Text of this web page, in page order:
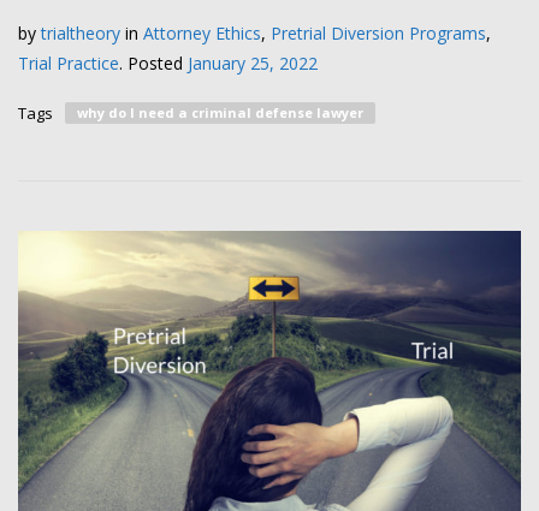
by trialtheory in Attorney Ethics, Pretrial Diversion Programs,
Trial Practice. Posted January 25, 2022
Tags why do I need a criminal defense lawyer